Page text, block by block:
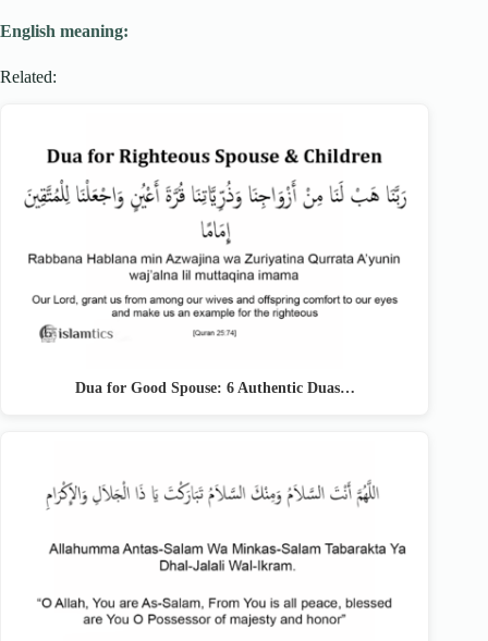
English meaning:
Related:
Dua for Good Spouse: 6 Authentic Duas…